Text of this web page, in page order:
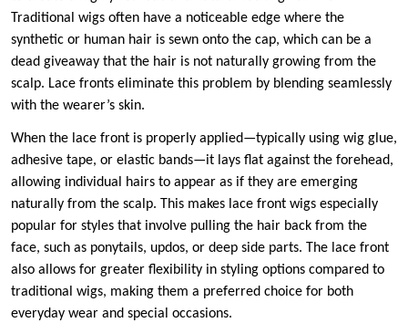
Traditional wigs often have a noticeable edge where the
synthetic or human hair is sewn onto the cap, which can be a
dead giveaway that the hair is not naturally growing from the
scalp. Lace fronts eliminate this problem by blending seamlessly
with the wearer’s skin.
When the lace front is properly applied—typically using wig glue,
adhesive tape, or elastic bands—it lays flat against the forehead,
allowing individual hairs to appear as if they are emerging
naturally from the scalp. This makes lace front wigs especially
popular for styles that involve pulling the hair back from the
face, such as ponytails, updos, or deep side parts. The lace front
also allows for greater flexibility in styling options compared to
traditional wigs, making them a preferred choice for both
everyday wear and special occasions.